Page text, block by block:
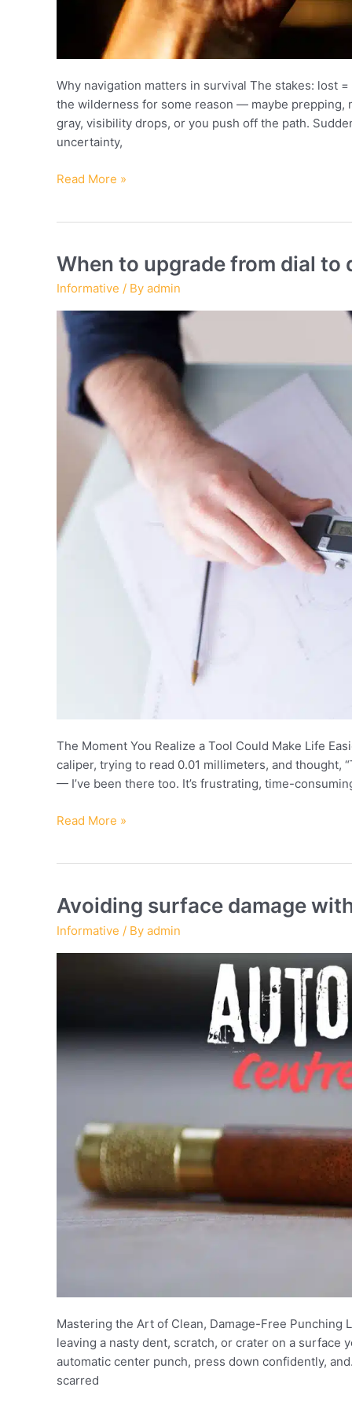
Why navigation matters in survival The stakes: lost
the wilderness for some reason — maybe prepping,
gray, visibility drops, or you push off the path.
uncertainty,
Survival
compass
and
anemometer
Read More »
When to upgrade from dial to
Informative / By admin
The Moment You Realize a Tool Could Make Life
caliper, trying to read 0.01 millimeters, and thought,
— I’ve been there too. It’s frustrating, time-
When
dial
to
digital
calipers
Read More »
Avoiding surface damage
Informative / By admin
Mastering the Art of Clean, Damage-Free Punching
leaving a nasty dent, scratch, or crater on a surface
automatic center punch, press down confidently,
scarred